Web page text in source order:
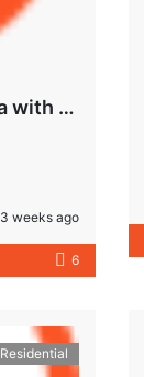
Luxury Redefined | 5-Bedroom Villa with Private Pool | Hot Deal Alert
3 weeks ago
6
Residential